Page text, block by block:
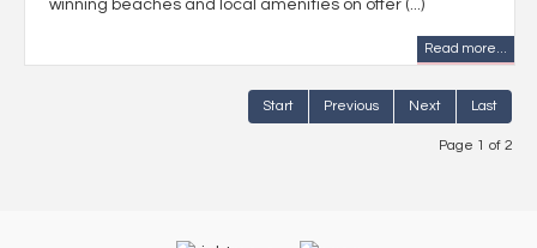
winning beaches and local amenities on offer (...)
Read more...
Start Previous Next Last
Page 1 of 2